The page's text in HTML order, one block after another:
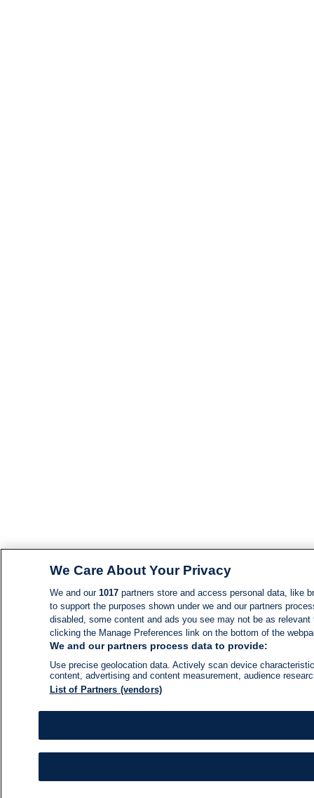
We Care About Your Privacy
We and our 1017partners store and access personal data, like
to support the purposes shown under we and our partners
disabled, some content and ads you see may not be as
clicking the Manage Preferences link on the bottom of the
We and our partners process data to provide:
Use precise geolocation data. Actively scan device
content, advertising and content measurement, audience
List of Partners (vendors)